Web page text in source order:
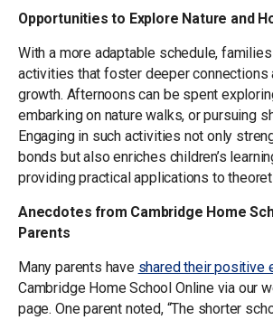
Opportunities to Explore Nature and
With a more adaptable schedule,
activities that foster deeper connections
growth. Afternoons can be spent
embarking on nature walks, or pursuing
Engaging in such activities not only
bonds but also enriches children’s
providing practical applications to
Anecdotes from Cambridge Home
Parents
Many parents have shared their positive
Cambridge Home School Online via our
page. One parent noted, “The shorter